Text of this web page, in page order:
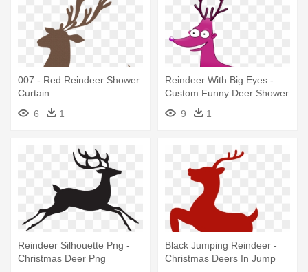
007 - Red Reindeer Shower
Curtain
6
1
Reindeer With Big Eyes -
Custom Funny Deer Shower
9 1
Reindeer Silhouette Png -
Christmas Deer Png
Black Jumping Reindeer -
Christmas Deers In Jump